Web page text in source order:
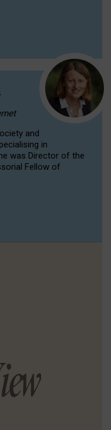
and
in
was Director of the
Fellow of